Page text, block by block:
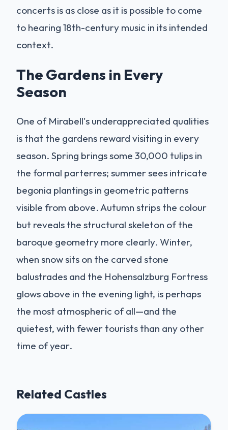
concerts is as close as it is possible to come
to hearing 18th-century music in its intended
context.
The Gardens in Every
Season
One of Mirabell's underappreciated qualities
is that the gardens reward visiting in every
season. Spring brings some 30,000 tulips in
the formal parterres; summer sees intricate
begonia plantings in geometric patterns
visible from above. Autumn strips the colour
but reveals the structural skeleton of the
baroque geometry more clearly. Winter,
when snow sits on the carved stone
balustrades and the Hohensalzburg Fortress
glows above in the evening light, is perhaps
the most atmospheric of all—and the
quietest, with fewer tourists than any other
time of year.
Related Castles